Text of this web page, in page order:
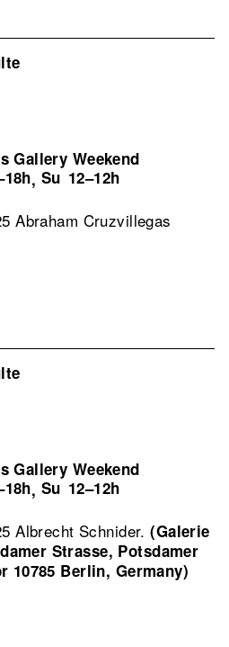
Gallery Weekend
, Su 12–12h
Abraham Cruzvillegas
Gallery Weekend
, Su 12–12h
Albrecht Schnider.(Galerie
Strasse, Potsdamer
10785 Berlin, Germany)